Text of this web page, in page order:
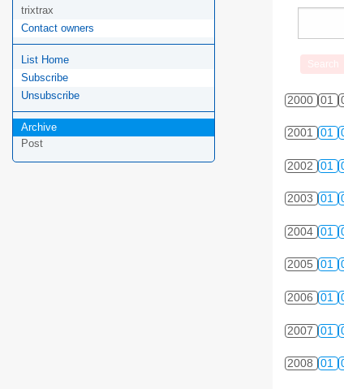
trixtrax
Contact owners
List Home
Subscribe
Unsubscribe
Archive
Post
2000 01
2001 01
2002 01
2003 01
2004 01
2005 01
2006 01
2007 01
2008 01